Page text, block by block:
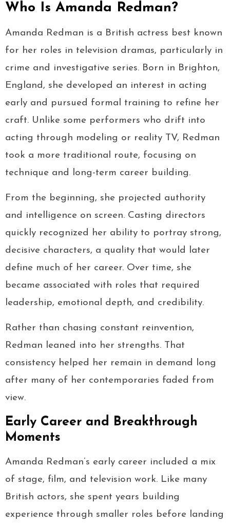
Who Is Amanda Redman?
Amanda Redman is a British actress best known
for her roles in television dramas, particularly in
crime and investigative series. Born in Brighton,
England, she developed an interest in acting
early and pursued formal training to refine her
craft. Unlike some performers who drift into
acting through modeling or reality TV, Redman
took a more traditional route, focusing on
technique and long-term career building.
From the beginning, she projected authority
and intelligence on screen. Casting directors
quickly recognized her ability to portray strong,
decisive characters, a quality that would later
define much of her career. Over time, she
became associated with roles that required
leadership, emotional depth, and credibility.
Rather than chasing constant reinvention,
Redman leaned into her strengths. That
consistency helped her remain in demand long
after many of her contemporaries faded from
view.
Early Career and Breakthrough
Moments
Amanda Redman’s early career included a mix
of stage, film, and television work. Like many
British actors, she spent years building
experience through smaller roles before landing